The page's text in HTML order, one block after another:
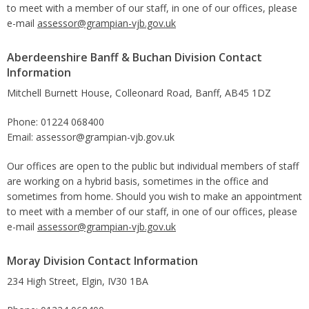
to meet with a member of our staff, in one of our offices, please
e-mail assessor@grampian-vjb.gov.uk
Aberdeenshire Banff & Buchan Division Contact
Information
Mitchell Burnett House, Colleonard Road, Banff, AB45 1DZ
Phone: 01224 068400
Email: assessor@grampian-vjb.gov.uk
Our offices are open to the public but individual members of staff
are working on a hybrid basis, sometimes in the office and
sometimes from home. Should you wish to make an appointment
to meet with a member of our staff, in one of our offices, please
e-mail assessor@grampian-vjb.gov.uk
Moray Division Contact Information
234 High Street, Elgin, IV30 1BA